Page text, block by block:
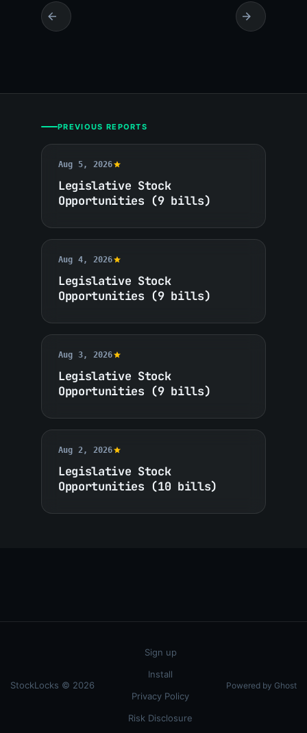
PREVIOUS REPORTS
Aug 5, 2026
Legislative Stock
Opportunities (9 bills)
Aug 4, 2026
Legislative Stock
Opportunities (9 bills)
Aug 3, 2026
Legislative Stock
Opportunities (9 bills)
Aug 2, 2026
Legislative Stock
Opportunities (10 bills)
StockLocks © 2026
Sign up
Install
Privacy Policy
Risk Disclosure
Powered by Ghost